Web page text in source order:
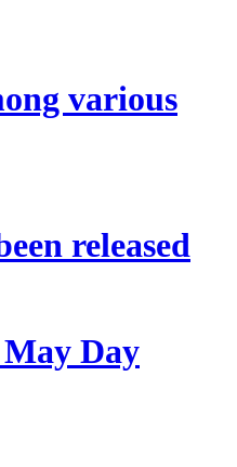
various
released
Day